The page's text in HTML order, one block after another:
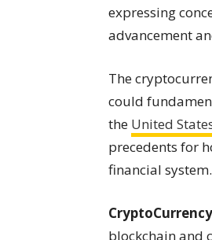
expressing
advancement
The
could
the United
precedents for
financial system.
blockchain and